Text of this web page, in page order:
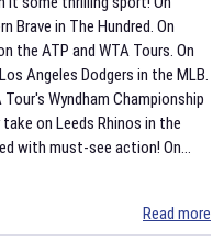
Brave in The Hundred. On
the ATP and WTA Tours. On
Angeles Dodgers in the MLB.
Wyndham Championship
on Leeds Rhinos in the
with must-see action! On...
Read more